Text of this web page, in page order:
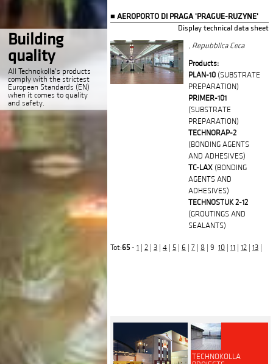
AEROPORTO DI PRAGA 'PRAGUE-RUZYNE'
Display technical data sheet
, Repubblica Ceca
Products:
PLAN-10(SUBSTRATE
PREPARATION)
PRIMER-101
(SUBSTRATE
PREPARATION)
TECHNORAP-2
(BONDING AGENTS
AND ADHESIVES)
TC-LAX(BONDING
AGENTS AND
ADHESIVES)
TECHNOSTUK 2-12
(GROUTINGS AND
SEALANTS)
Tot:65-1 |2 |3 |4 5 6 |7 8 | 910 |11 |12 |13
TECHNOKOLLA
Building
quality
All Technokolla's products
comply with the strictest
European Standards (EN)
when it comes to quality
and safety.